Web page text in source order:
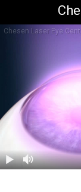
Chesen Laser Eye